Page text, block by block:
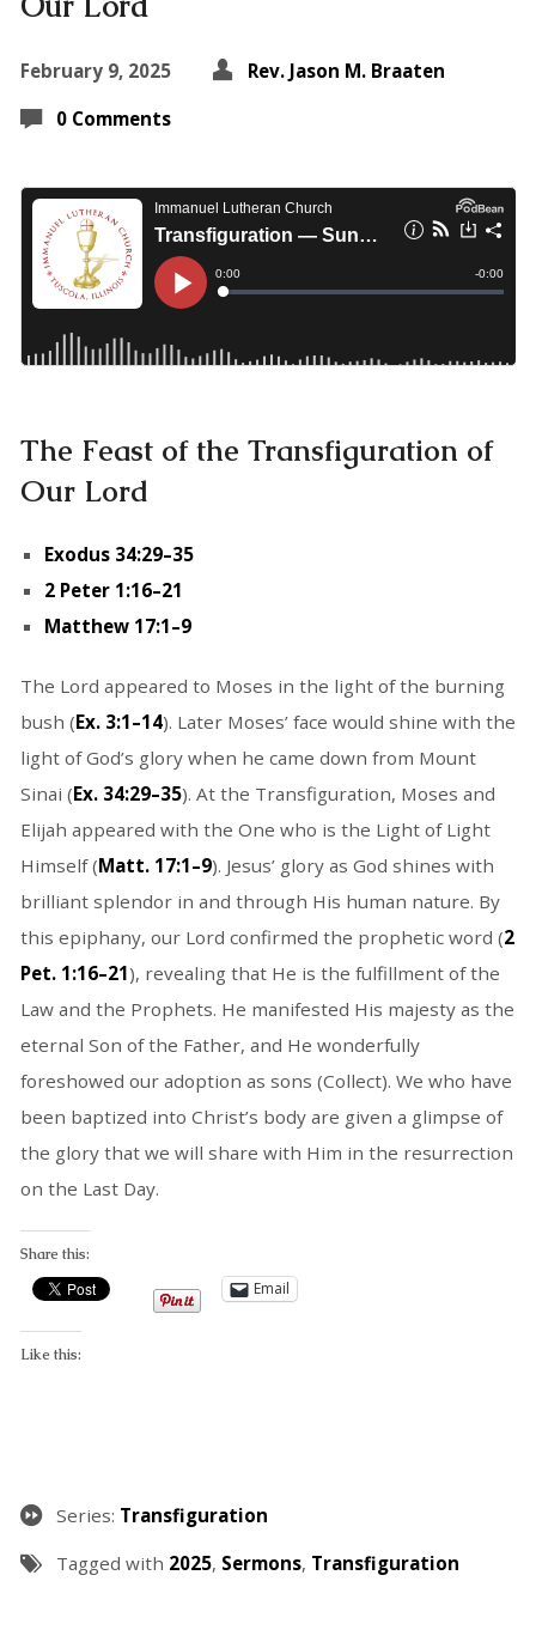
February 9, 2025
Rev. Jason M. Braaten
0 Comments
The Feast of the Transfiguration of
Our Lord
Exodus 34:29–35
2 Peter 1:16–21
Matthew 17:1–9
The Lord appeared to Moses in the light of the burning
bush (Ex. 3:1–14). Later Moses’ face would shine with the
light of God’s glory when he came down from Mount
Sinai (Ex. 34:29–35). At the Transfiguration, Moses and
Elijah appeared with the One who is the Light of Light
Himself (Matt. 17:1–9). Jesus’ glory as God shines with
brilliant splendor in and through His human nature. By
this epiphany, our Lord confirmed the prophetic word (2
Pet. 1:16–21), revealing that He is the fulfillment of the
Law and the Prophets. He manifested His majesty as the
eternal Son of the Father, and He wonderfully
foreshowed our adoption as sons (Collect). We who have
been baptized into Christ’s body are given a glimpse of
the glory that we will share with Him in the resurrection
on the Last Day.
Share this:
Email
Like this:
Series: Transfiguration
Tagged with 2025, Sermons, Transfiguration